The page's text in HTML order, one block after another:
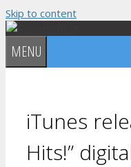
Skip to content
MENU
iTunes
Hits!”